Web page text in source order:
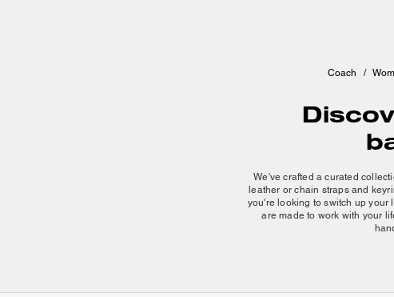
Coach /
We've crafted a curated
leather or chain straps and
you're looking to switch up your
are made to work with your
Our collection of charms